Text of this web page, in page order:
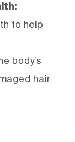
to help
body’s
hair